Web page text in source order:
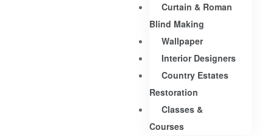
Curtain & Roman
Blind Making
Wallpaper
Interior Designers
Country Estates
Restoration
Classes &
Courses